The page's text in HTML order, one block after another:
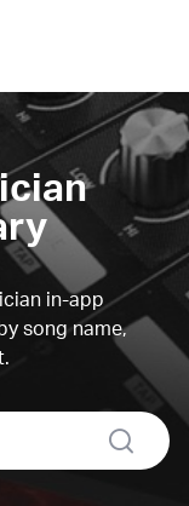
in-app
song name,
search